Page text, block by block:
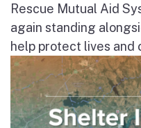
Rescue Mutual Aid
again standing
help protect lives and